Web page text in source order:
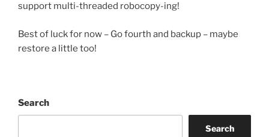
support multi-threaded robocopy-ing!
Best of luck for now – Go fourth and backup – maybe
restore a little too!
Search
Search